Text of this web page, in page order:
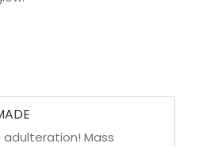
adulteration! Mass